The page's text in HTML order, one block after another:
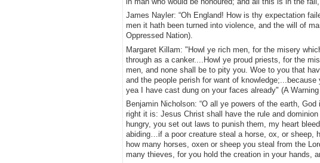
James Nayler: “Oh England! How is thy expectation
men it hath been turned into violence, and the will of
Oppressed Nation).
Margaret Killam: "Howl ye rich men, for the misery
through as a canker....Howl ye proud priests, for the
men, and none shall be to pity you. Woe to you that
and the people perish for want of
yea I have cast dung on your faces already" (A
Benjamin Nicholson: “O all ye powers of the earth,
right it is: Jesus Christ shall have the rule and
hungry, you set out laws to punish them, my heart
abiding…if a poor creature steal a horse, ox, or sheep,
how many horses, oxen or sheep you steal from the
many thieves, for you hold the creation in your hands,